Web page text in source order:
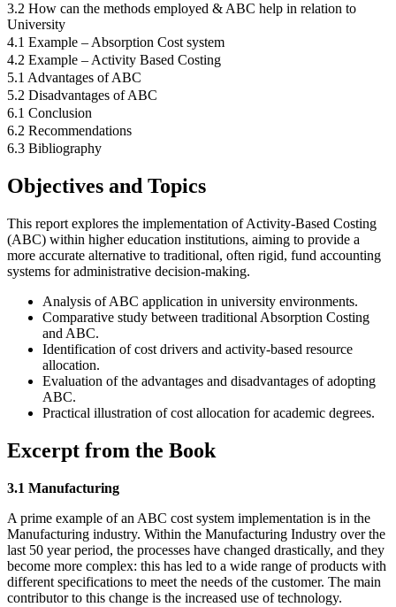
3.2 How can the methods employed & ABC help in relation to
University
4.1 Example – Absorption Cost system
4.2 Example – Activity Based Costing
5.1 Advantages of ABC
5.2 Disadvantages of ABC
6.1 Conclusion
6.2 Recommendations
6.3 Bibliography
Objectives and Topics
This report explores the implementation of Activity-Based Costing
(ABC) within higher education institutions, aiming to provide a
more accurate alternative to traditional, often rigid, fund accounting
systems for administrative decision-making.
Analysis of ABC application in university environments.
Comparative study between traditional Absorption Costing
and ABC.
Identification of cost drivers and activity-based resource
allocation.
Evaluation of the advantages and disadvantages of adopting
ABC.
Practical illustration of cost allocation for academic degrees.
Excerpt from the Book
3.1 Manufacturing
A prime example of an ABC cost system implementation is in the
Manufacturing industry. Within the Manufacturing Industry over the
last 50 year period, the processes have changed drastically, and they
become more complex: this has led to a wide range of products with
different specifications to meet the needs of the customer. The main
contributor to this change is the increased use of technology.